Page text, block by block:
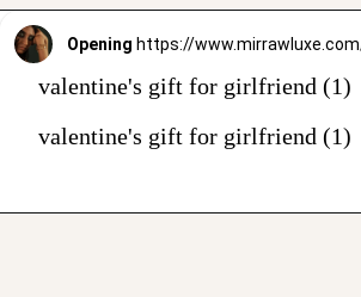
Opening
valentine's gift for girlfriend (1)
valentine's gift for girlfriend (1)